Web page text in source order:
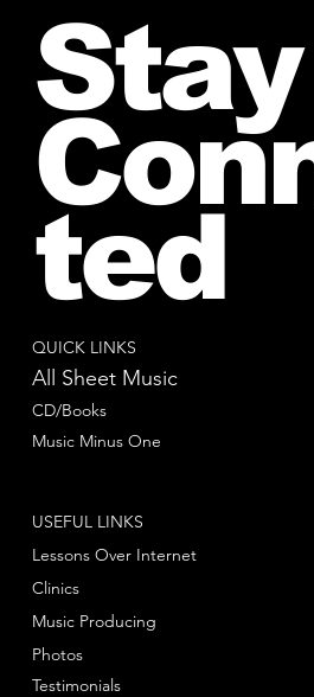
QUICK LINKS
All Sheet Music
CD/Books
Music Minus One
USEFUL LINKS
Lessons Over Internet
Clinics
Music Producing
Photos
Testimonials
Stay
ted